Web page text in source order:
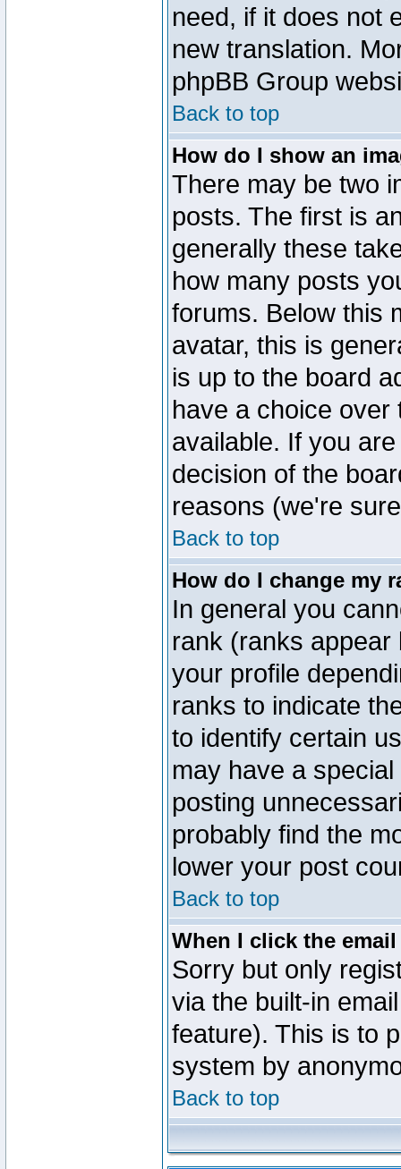
need, if it does not
new translation.
phpBB Group
Back to top
How do I show an
There may be two
posts. The first is
generally these
how many posts
forums. Below this
avatar, this is
is up to the board
have a choice
available. If you
decision of the
reasons (we're
Back to top
How do I change my
In general you
rank (ranks
your profile
ranks to indicate
to identify certain
may have a
posting
probably find the
lower your post
Back to top
When I click the
Sorry but only
via the built-in
feature). This is to
system by
Back to top